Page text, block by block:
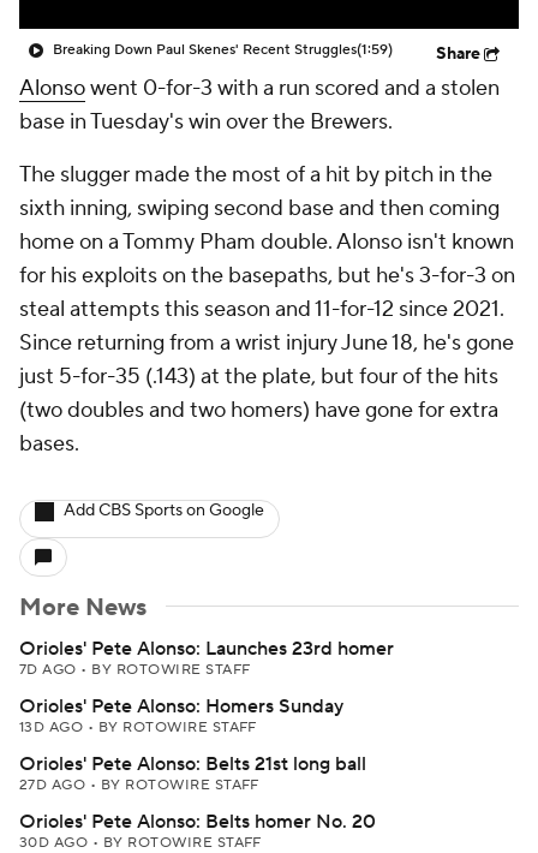
Breaking Down Paul Skenes' Recent Struggles(1:59) Share
Alonsowent 0-for-3 with a run scored and a stolen
base in Tuesday's win over the Brewers.
The slugger made the most of a hit by pitch in the
sixth inning, swiping second base and then coming
home on a Tommy Pham double. Alonso isn't known
for his exploits on the basepaths, but he's 3-for-3 on
steal attempts this season and 11-for-12 since 2021.
Since returning from a wrist injury June 18, he's gone
just 5-for-35 (.143) at the plate, but four of the hits
(two doubles and two homers) have gone for extra
bases.
Add CBS Sports on Google
More News
Orioles' Pete Alonso: Launches 23rd homer
7D AGO • BY ROTOWIRE STAFF
Orioles' Pete Alonso: Homers Sunday
13D AGO • BY ROTOWIRE STAFF
Orioles' Pete Alonso: Belts 21st long ball
27D AGO • BY ROTOWIRE STAFF
Orioles' Pete Alonso: Belts homer No. 20
30D AGO • BY ROTOWIRE STAFF